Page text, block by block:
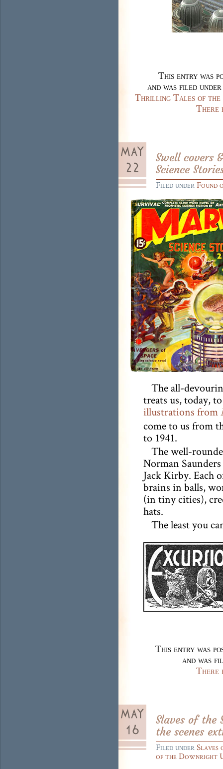
This entry was
and was filed
Thrilling Tales of the
There
Swell covers
Science
Filed underFound
The all-
treats us, today,
illustrations from
come to us from
to 1941.
The well-
Norman
Jack Kirby. Each
brains in balls,
(in tiny cities),
hats.
The least you
This entry was
and was
There
Slaves of the
the scenes
Filed underSlaves
of the Downright